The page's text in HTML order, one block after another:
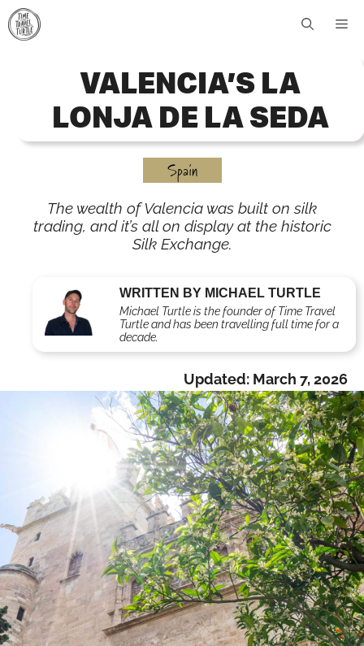
Skip
to
VALENCIA’S LA
LONJA DE LA SEDA
Spain
The wealth of Valencia was built on silk
trading, and it’s all on display at the historic
Silk Exchange.
WRITTEN BY MICHAEL TURTLE
Michael Turtle is the founder of Time Travel
Turtle and has been travelling full time for a
decade.
Updated: March 7, 2026